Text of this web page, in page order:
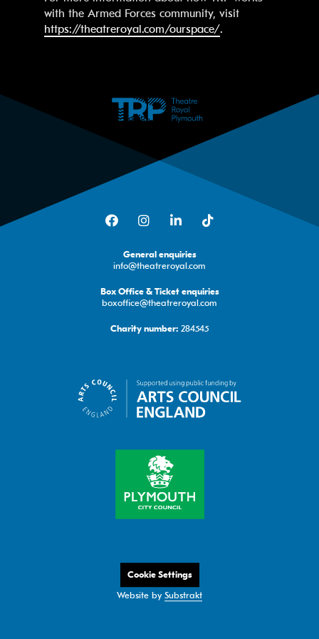
with the Armed Forces community, visit
https://theatreroyal.com/ourspace/.
FacebookInstagramLinkedIn
General enquiries
info@theatreroyal.com
Box Office & Ticket enquiries
boxoffice@theatreroyal.com
Charity number: 284545
Cookie Settings
Website by Substrakt